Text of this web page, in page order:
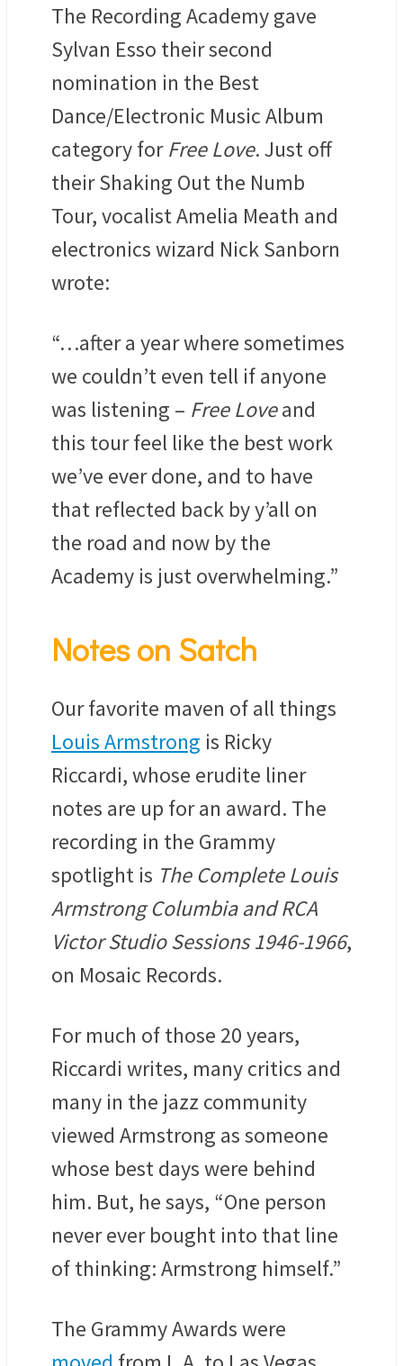
The Recording Academy gave
Sylvan Esso their second
nomination in the Best
Dance/Electronic Music Album
category forFree Love. Just off
their Shaking Out the Numb
Tour, vocalist Amelia Meath and
electronics wizard Nick Sanborn
wrote:
“…after a year where sometimes
we couldn’t even tell if anyone
was listening – Free Loveand
this tour feel like the best work
we’ve ever done, and to have
that reflected back by y’all on
the road and now by the
Academy is just overwhelming.”
Notes on Satch
Our favorite maven of all things
Louis Armstrong is Ricky
Riccardi, whose erudite liner
notes are up for an award. The
recording in the Grammy
spotlight is The Complete Louis
Armstrong Columbia and RCA
Victor Studio Sessions 1946-1966,
on Mosaic Records.
For much of those 20 years,
Riccardi writes, many critics and
many in the jazz community
viewed Armstrong as someone
whose best days were behind
him. But, he says, “One person
never ever bought into that line
of thinking: Armstrong himself.”
The Grammy Awards were